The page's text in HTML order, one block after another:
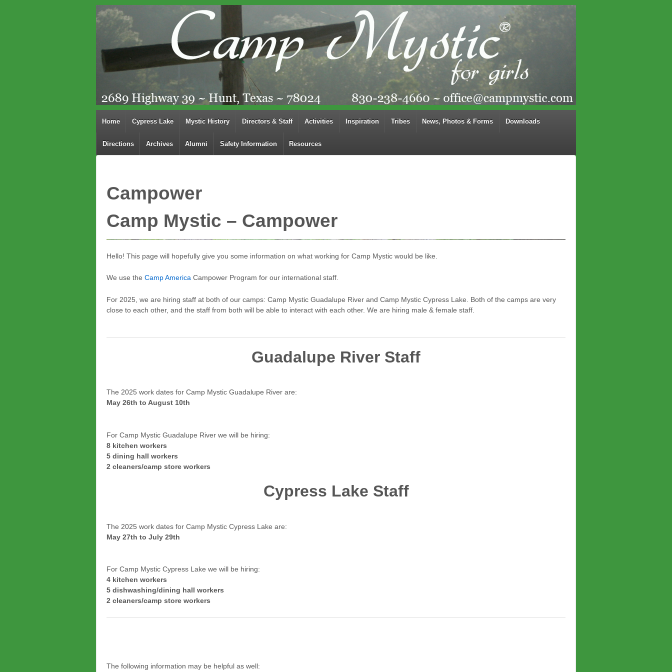
Home Cypress Lake Mystic History Directors & Staff Activities Inspiration Tribes News, Photos & Forms Downloads
Directions Archives Alumni Safety Information Resources
Campower
Camp Mystic – Campower
Hello! This page will hopefully give you some information on what working for Camp Mystic would be like.
We use the Camp America Campower Program for our international staff.
For 2025, we are hiring staff at both of our camps: Camp Mystic Guadalupe River and Camp Mystic Cypress Lake. Both of the camps are very
close to each other, and the staff from both will be able to interact with each other. We are hiring male & female staff.
Guadalupe River Staff
The 2025 work dates for Camp Mystic Guadalupe River are:
May 26th to August 10th
For Camp Mystic Guadalupe River we will be hiring:
8 kitchen workers
5 dining hall workers
2 cleaners/camp store workers
Cypress Lake Staff
The 2025 work dates for Camp Mystic Cypress Lake are:
May 27th to July 29th
For Camp Mystic Cypress Lake we will be hiring:
4 kitchen workers
5 dishwashing/dining hall workers
2 cleaners/camp store workers
The following information may be helpful as well: